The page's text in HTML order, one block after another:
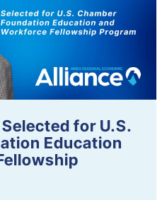
for U.S.
Education